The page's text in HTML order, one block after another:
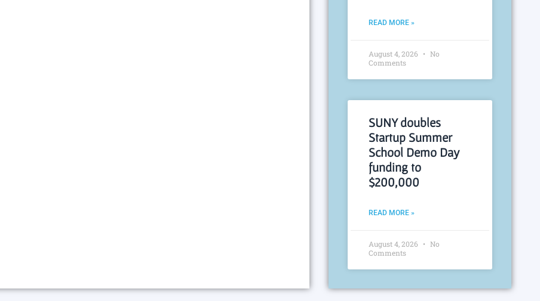
READ MORE »
August 4, 2026
No
Comments
SUNY doubles
Startup Summer
School Demo Day
funding to
$200,000
READ MORE »
August 4, 2026
No
Comments